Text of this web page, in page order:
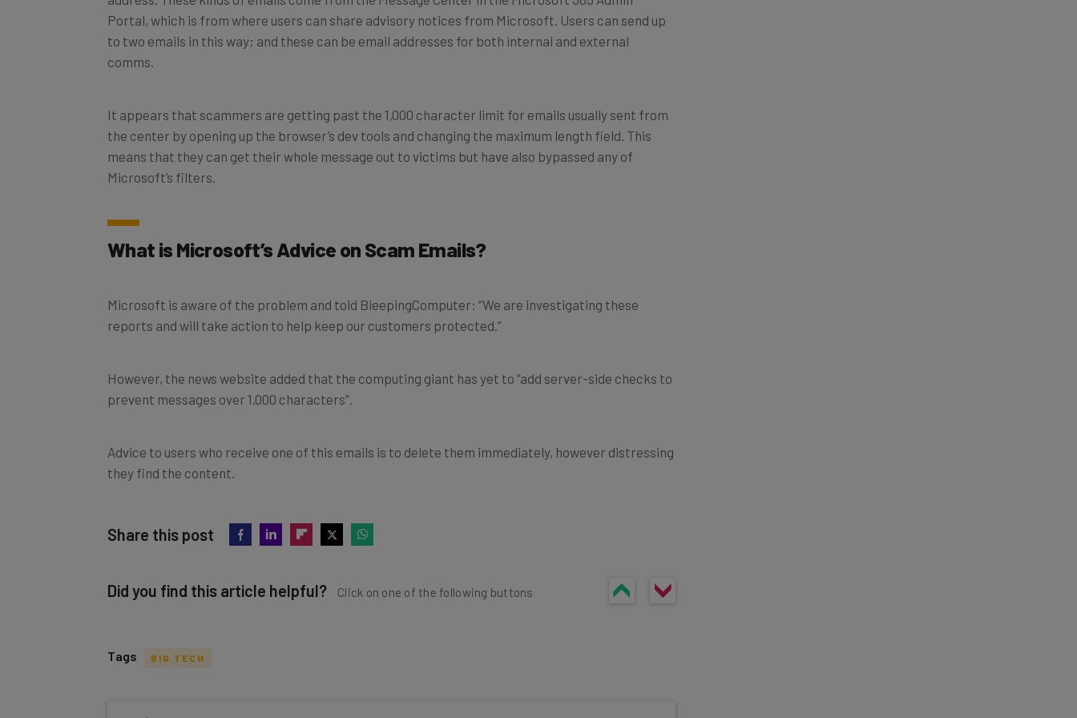
Portal, which is from where users can share advisory notices from Microsoft. Users can send up
to two emails in this way; and these can be email addresses for both internal and external
comms.
It appears that scammers are getting past the 1,000 character limit for emails usually sent from
the center by opening up the browser’s dev tools and changing the maximum length field. This
means that they can get their whole message out to victims but have also bypassed any of
Microsoft’s filters.
What is Microsoft’s Advice on Scam Emails?
Microsoft is aware of the problem and told BleepingComputer: “We are investigating these
reports and will take action to help keep our customers protected.”
However, the news website added that the computing giant has yet to “add server-side checks to
prevent messages over 1,000 characters”.
Advice to users who receive one of this emails is to delete them immediately, however distressing
they find the content.
Share this post
Did you find this article helpful? Click on one of the following buttons
Tags BIG TECH